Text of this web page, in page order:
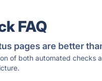
FAQ
pages are better
of both automated checks